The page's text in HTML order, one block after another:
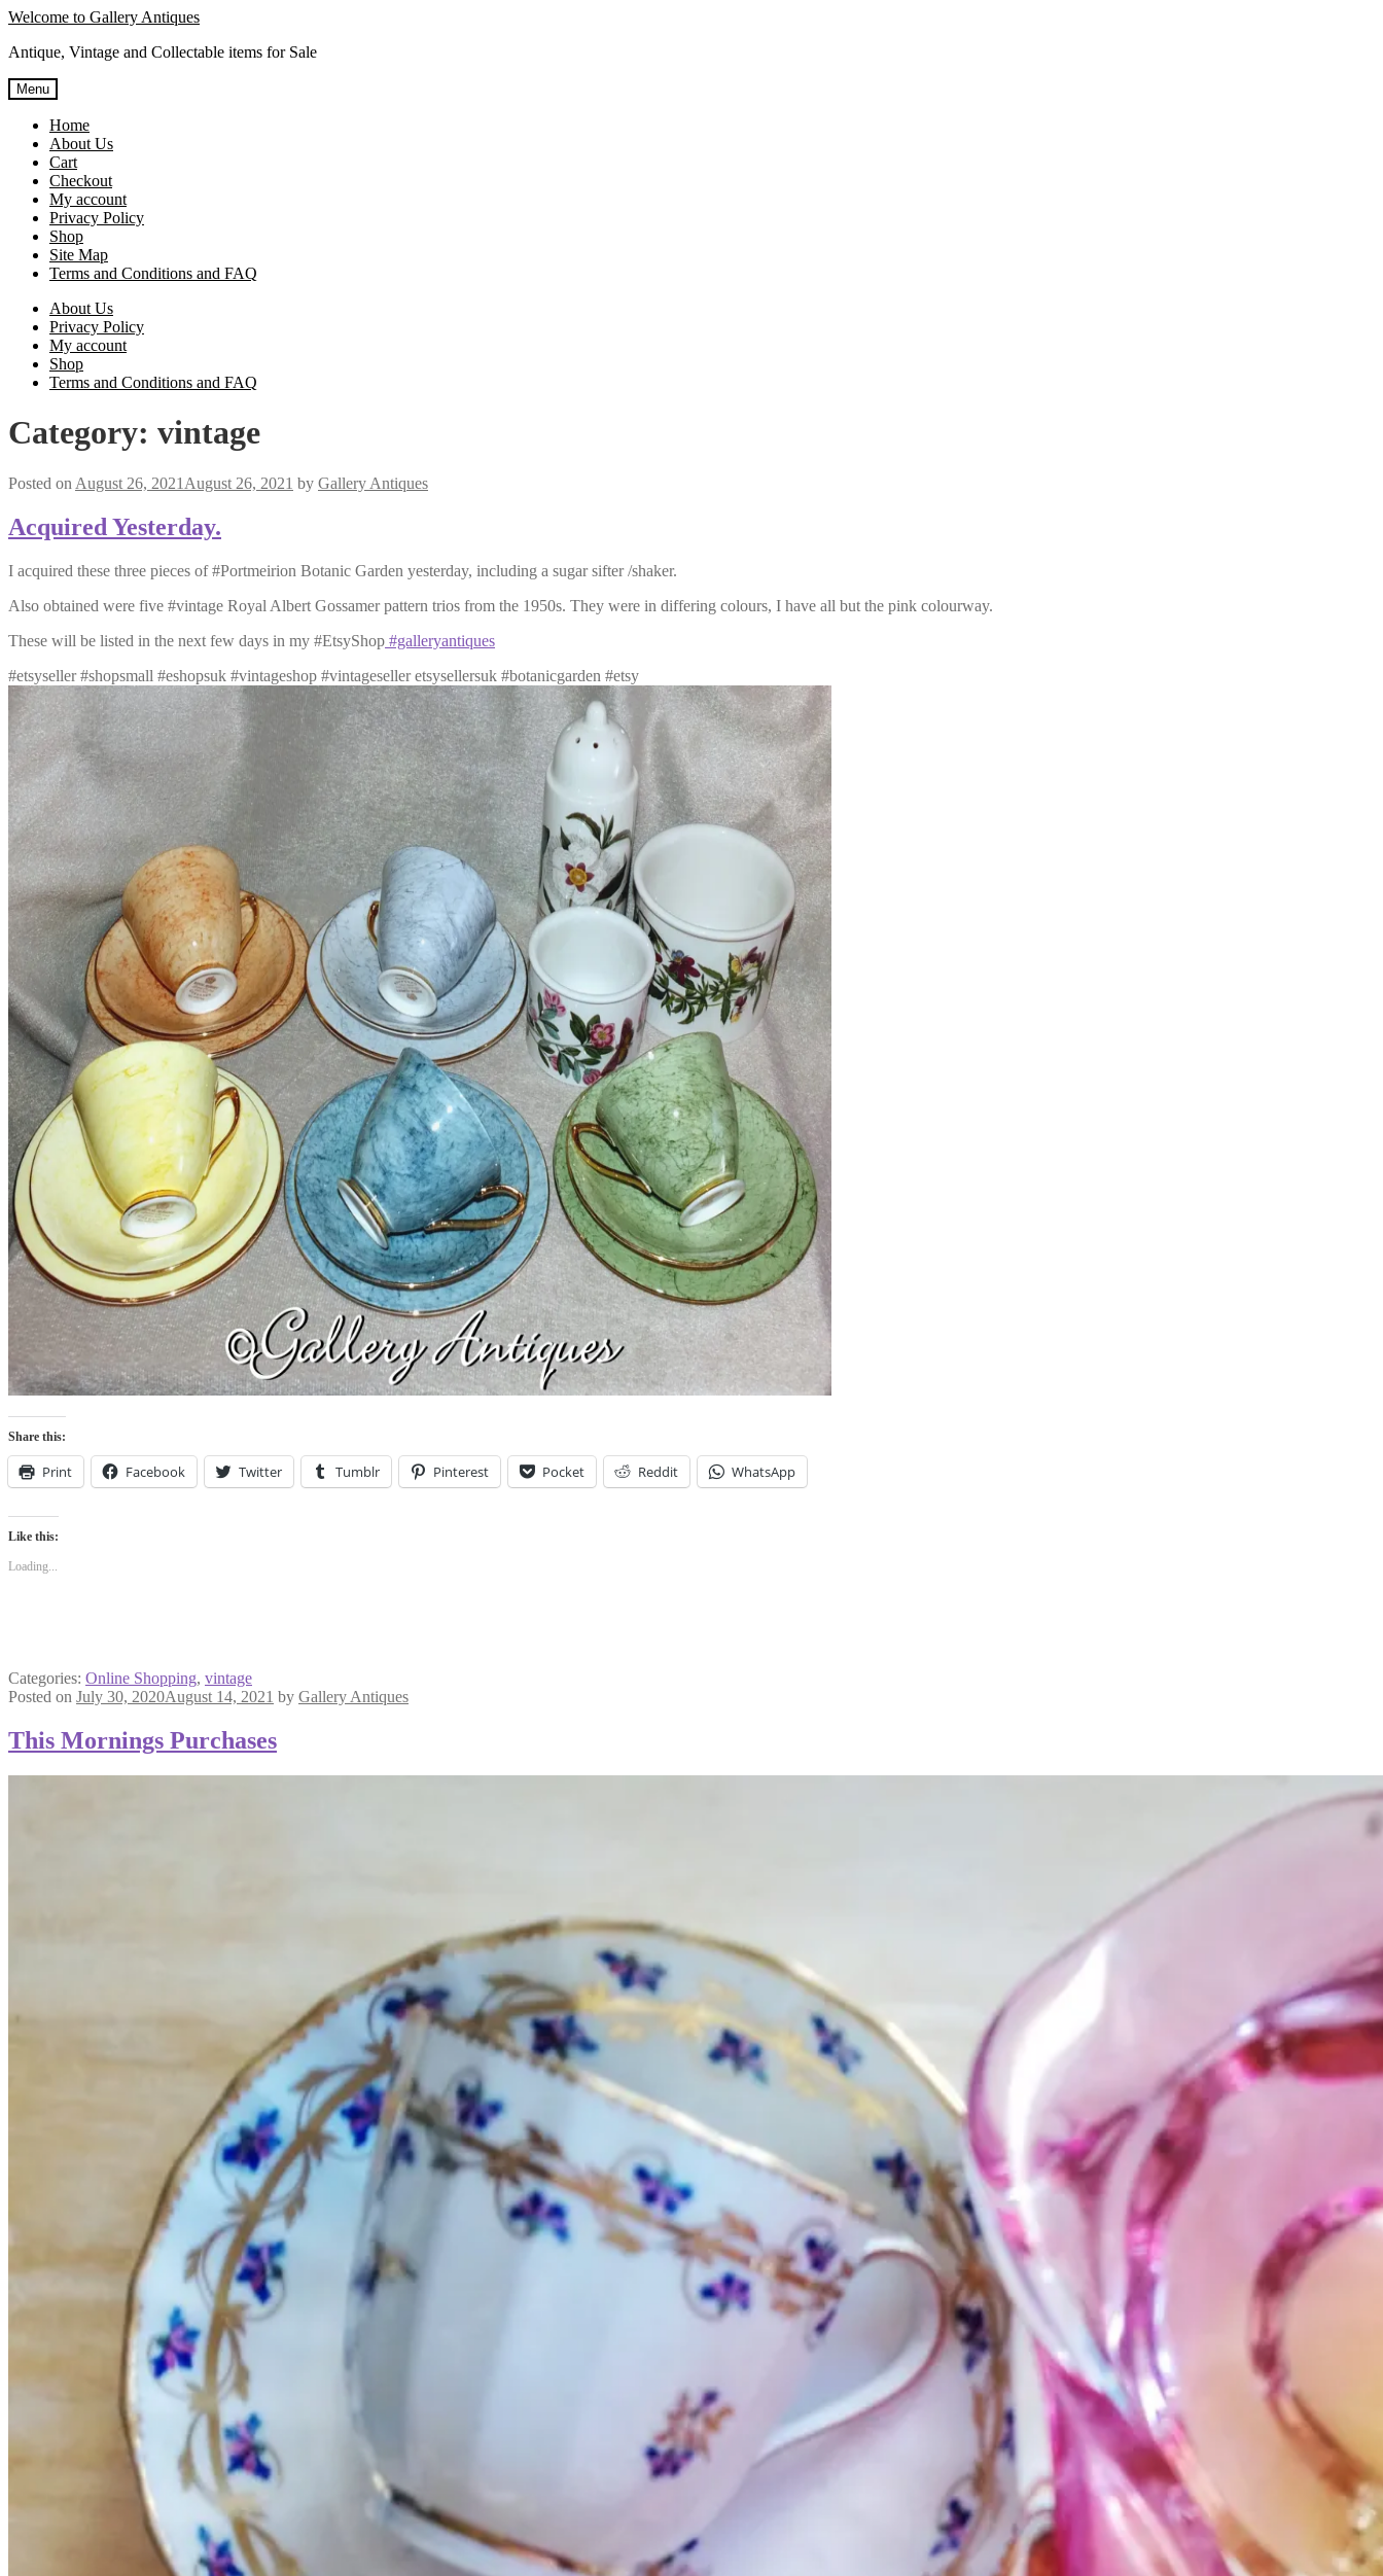
Skip
navigation
Skip
content
Welcome to Gallery Antiques
Antique, Vintage and Collectable items for Sale
Menu
Home
About Us
Cart
Checkout
My account
Privacy Policy
Shop
Site Map
Terms and Conditions and FAQ
About Us
Privacy Policy
My account
Shop
Terms and Conditions and FAQ
Category: vintage
Posted on August 26, 2021 August 26, 2021 by Gallery Antiques
Acquired Yesterday.
I acquired these three pieces of #Portmeirion Botanic Garden yesterday, including a sugar sifter /shaker.
Also obtained were five #vintage Royal Albert Gossamer pattern trios from the 1950s. They were in differing colours, I have all but the pink colourway.
These will be listed in the next few days in my #EtsyShop #galleryantiques
#etsyseller #shopsmall #eshopsuk #vintageshop #vintageseller etsysellersuk #botanicgarden #etsy
Share this:
Print Facebook Twitter Tumblr Pinterest Pocket Reddit WhatsApp
Like this:
Loading...
Categories: Online Shopping, vintage
Posted on July 30, 2020August 14, 2021 by Gallery Antiques
This Mornings Purchases